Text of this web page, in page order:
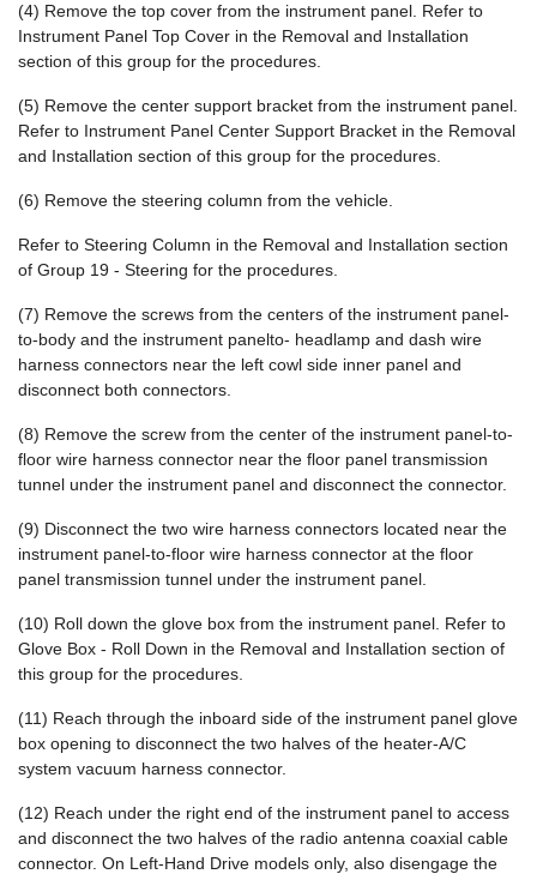
(4) Remove the top cover from the instrument panel. Refer to
Instrument Panel Top Cover in the Removal and Installation
section of this group for the procedures.
(5) Remove the center support bracket from the instrument panel.
Refer to Instrument Panel Center Support Bracket in the Removal
and Installation section of this group for the procedures.
(6) Remove the steering column from the vehicle.
Refer to Steering Column in the Removal and Installation section
of Group 19 - Steering for the procedures.
(7) Remove the screws from the centers of the instrument panel-
to-body and the instrument panelto- headlamp and dash wire
harness connectors near the left cowl side inner panel and
disconnect both connectors.
(8) Remove the screw from the center of the instrument panel-to-
floor wire harness connector near the floor panel transmission
tunnel under the instrument panel and disconnect the connector.
(9) Disconnect the two wire harness connectors located near the
instrument panel-to-floor wire harness connector at the floor
panel transmission tunnel under the instrument panel.
(10) Roll down the glove box from the instrument panel. Refer to
Glove Box - Roll Down in the Removal and Installation section of
this group for the procedures.
(11) Reach through the inboard side of the instrument panel glove
box opening to disconnect the two halves of the heater-A/C
system vacuum harness connector.
(12) Reach under the right end of the instrument panel to access
and disconnect the two halves of the radio antenna coaxial cable
connector. On Left-Hand Drive models only, also disengage the